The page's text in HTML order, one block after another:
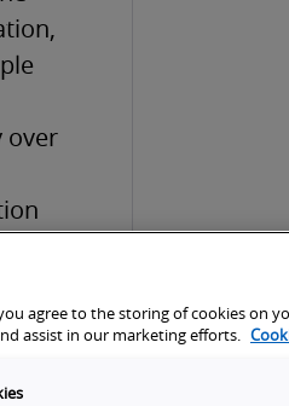
over
you agree to the storing of cookies on
assist in our marketing efforts.